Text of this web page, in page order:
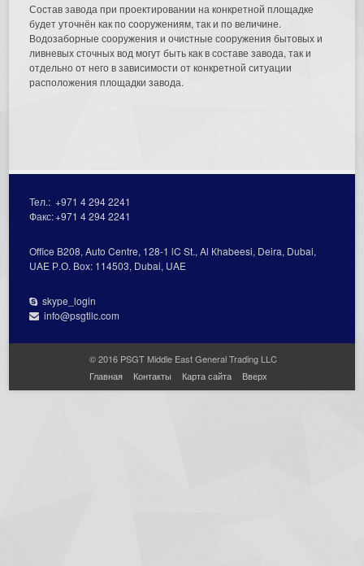
Состав завода при проектировании на конкретной площадке
будет уточнён как по сооружениям, так и по величине.
Водозаборные сооружения и очистные сооружения бытовых и
ливневых сточных вод могут быть как в составе завода, так и
отдельно от него в зависимости от конкретной ситуации
расположения площадки завода.
Тел.:+971 4 294 2241
Факс:+971 4 294 2241
Office В208, Auto Centre, 128-1 lC St., Al Кhabeesi, Deira, Dubai,
UAE Р.О. Вох: 114503, Dubai, UAE
skype_login
info@psgtllc.com
© 2016 PSGT Middle East General Trading LLC
Главная
Контакты Карта сайта Вверх